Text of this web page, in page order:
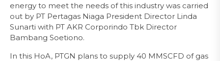
energy to meet the needs of this industry was carried
out by PT Pertagas Niaga President Director Linda
Sunarti with PT AKR Corporindo Tbk Director
Bambang Soetiono.
In this HoA, PTGN plans to supply 40 MMSCFD of gas